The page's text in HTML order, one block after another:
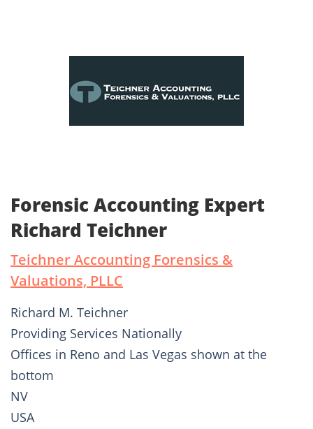
Forensic Accounting Expert
Richard Teichner
Teichner Accounting Forensics &
Valuations, PLLC
Richard M. Teichner
Providing Services Nationally
Offices in Reno and Las Vegas shown at the
bottom
NV
USA